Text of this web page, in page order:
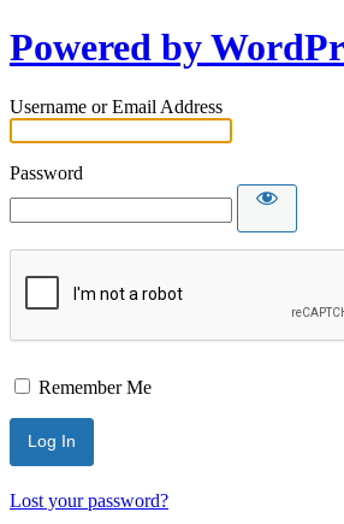
Powered by
Username or Email Address
Password
Remember Me
Lost your password?